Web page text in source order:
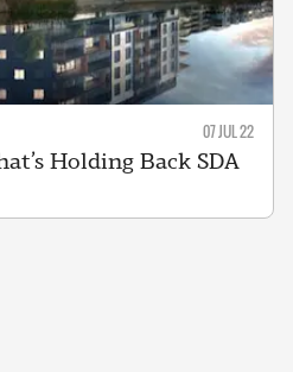
07 JUL 22
Holding Back SDA